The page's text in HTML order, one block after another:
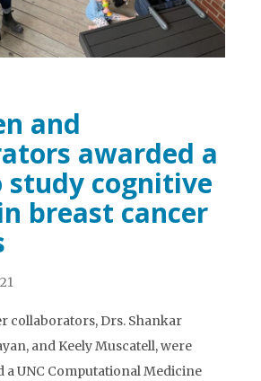
and
awarded a
cognitive
breast cancer
collaborators, Drs. Shankar
and Keely Muscatell, were
a UNC Computational Medicine